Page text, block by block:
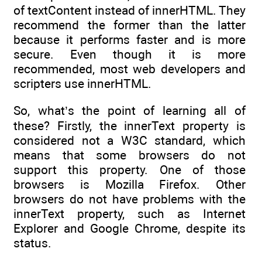
of textContent instead of innerHTML. They
recommend the former than the latter
because it performs faster and is more
secure. Even though it is more
recommended, most web developers and
scripters use innerHTML.
So, what’s the point of learning all of
these? Firstly, the innerText property is
considered not a W3C standard, which
means that some browsers do not
support this property. One of those
browsers is Mozilla Firefox. Other
browsers do not have problems with the
innerText property, such as Internet
Explorer and Google Chrome, despite its
status.